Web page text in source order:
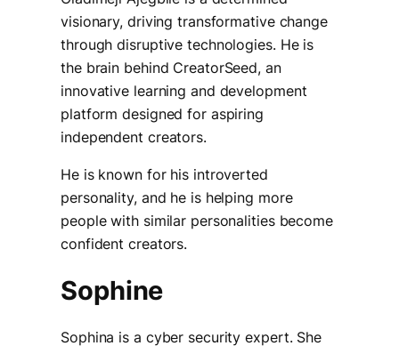
visionary, driving transformative change
through disruptive technologies. He is
the brain behind CreatorSeed, an
innovative learning and development
platform designed for aspiring
independent creators.
He is known for his introverted
personality, and he is helping more
people with similar personalities become
confident creators.
Sophine
Sophina is a cyber security expert. She